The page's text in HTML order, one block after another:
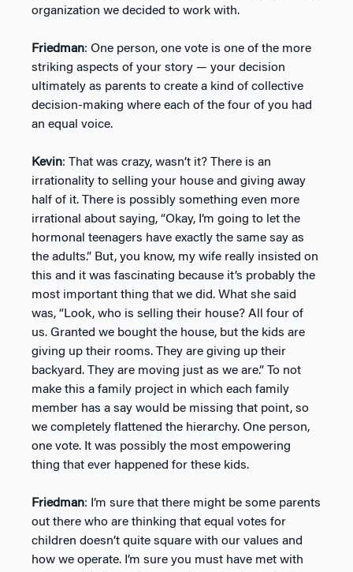
organization we decided to work with.
Friedman: One person, one vote is one of the more
striking aspects of your story — your decision
ultimately as parents to create a kind of collective
decision-making where each of the four of you had
an equal voice.
Kevin: That was crazy, wasn’t it? There is an
irrationality to selling your house and giving away
half of it. There is possibly something even more
irrational about saying, “Okay, I’m going to let the
hormonal teenagers have exactly the same say as
the adults.” But, you know, my wife really insisted on
this and it was fascinating because it’s probably the
most important thing that we did. What she said
was, “Look, who is selling their house? All four of
us. Granted we bought the house, but the kids are
giving up their rooms. They are giving up their
backyard. They are moving just as we are.” To not
make this a family project in which each family
member has a say would be missing that point, so
we completely flattened the hierarchy. One person,
one vote. It was possibly the most empowering
thing that ever happened for these kids.
Friedman: I’m sure that there might be some parents
out there who are thinking that equal votes for
children doesn’t quite square with our values and
how we operate. I’m sure you must have met with